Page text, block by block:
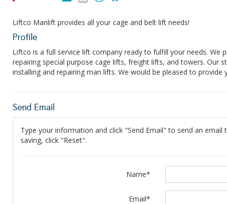
Liftco Manlift provides all your cage and belt lift needs!
Profile
Liftco is a full service lift company ready to fulfill your needs. We
repairing special purpose cage lifts, freight lifts, and towers. Our
installing and repairing man lifts. We would be pleased to provide
Send Email
Type your information and click "Send Email" to send an
saving, click "Reset".
Name*
Email*